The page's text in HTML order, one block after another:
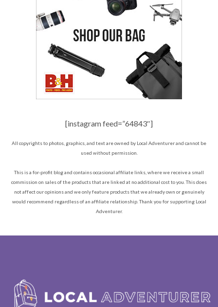
[instagram feed=”64843″]
All copyrights to photos, graphics, and text are owned by Local Adventurer and cannot be
used without permission.
This is a for-profit blog and contains occasional affiliate links, where we receive a small
commission on sales of the products that are linked at no additional cost to you. This does
not affect our opinions and we only feature products that we already own or genuinely
would recommend regardless of an affiliate relationship. Thank you for supporting Local
Adventurer.